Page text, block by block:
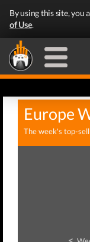
By using this site, you
of Use.
Europe
The week's top-